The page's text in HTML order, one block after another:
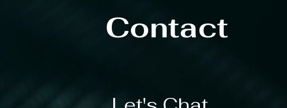
Contact